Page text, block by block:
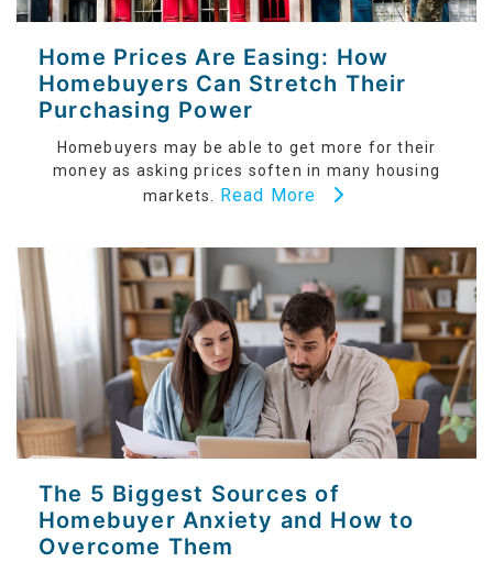
Home Prices Are Easing: How
Homebuyers Can Stretch Their
Purchasing Power
Homebuyers may be able to get more for their
money as asking prices soften in many housing
markets.
Read More
The 5 Biggest Sources of
Homebuyer Anxiety and How to
Overcome Them